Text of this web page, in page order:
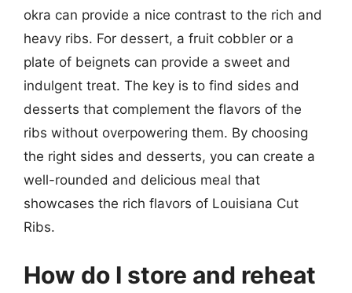
okra can provide a nice contrast to the rich and
heavy ribs. For dessert, a fruit cobbler or a
plate of beignets can provide a sweet and
indulgent treat. The key is to find sides and
desserts that complement the flavors of the
ribs without overpowering them. By choosing
the right sides and desserts, you can create a
well-rounded and delicious meal that
showcases the rich flavors of Louisiana Cut
Ribs.
How do I store and reheat